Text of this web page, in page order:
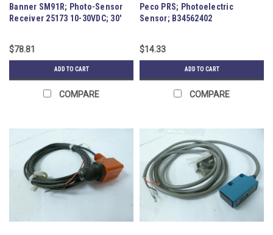
Banner SM91R; Photo-Sensor
Receiver 25173 10-30VDC; 30'
$78.81
ADD TO CART
COMPARE
Peco PRS; Photoelectric
Sensor; B34562402
$14.33
ADD TO CART
COMPARE